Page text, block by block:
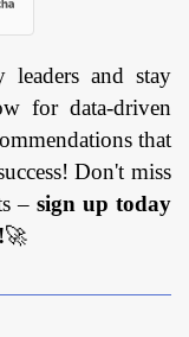
leaders and stay
for data-driven
that
Don't miss
–sign up today
🚀